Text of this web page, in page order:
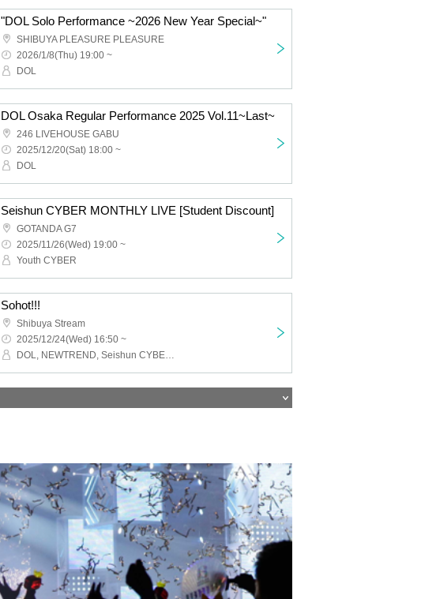
"DOL Solo Performance ~2026 New Year Special~"
SHIBUYA PLEASURE PLEASURE
2026/1/8(Thu) 19:00 ~
DOL
DOL Osaka Regular Performance 2025 Vol.11~Last~
246 LIVEHOUSE GABU
2025/12/20(Sat) 18:00 ~
DOL
Seishun CYBER MONTHLY LIVE [Student Discount]
GOTANDA G7
2025/11/26(Wed) 19:00 ~
Youth CYBER
Sohot!!!
Shibuya Stream
2025/12/24(Wed) 16:50 ~
DOL, NEWTREND, Seishun CYBER, ZERO da VINCI, Last Prince, UNIVER23